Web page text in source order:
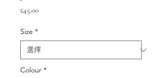
£45.00價
Size *
Colour *